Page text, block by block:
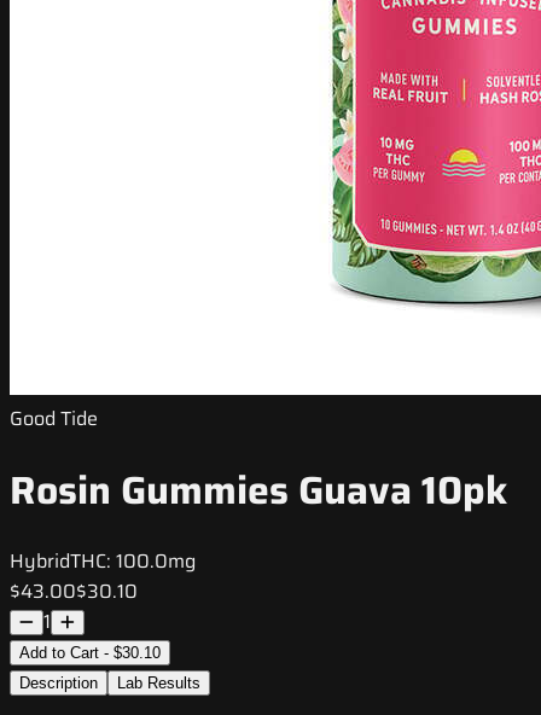
Good Tide
Rosin Gummies Guava 10pk
HybridTHC: 100.0mg
$43.00$30.10
1
Add to Cart - $30.10
Description
Lab Results